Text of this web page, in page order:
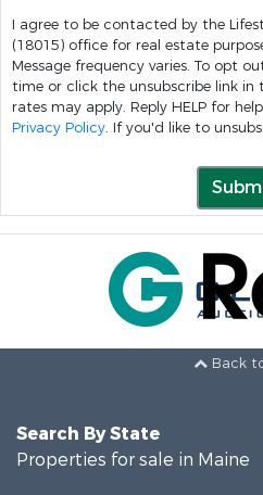
I agree to be contacted by the
(18015) office for real estate
Message frequency varies. To opt out, you can reply "stop" at any
time or click the unsubscribe link in the emails.
rates may apply. Reply HELP for
Privacy Policy. If you'd like to
Back
Search By State
Properties for sale in Maine